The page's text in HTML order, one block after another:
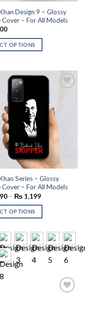
Design 9 – Glossy
– For All Models
OPTIONS
Series – Glossy
– For All Models
– ₨1,199
OPTIONS